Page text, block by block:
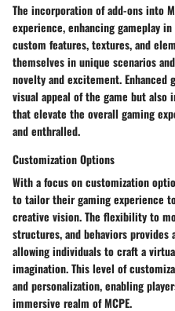
The incorporation of add-ons into
experience, enhancing gameplay
custom features, textures, and
themselves in unique scenarios
novelty and excitement. Enhanced
visual appeal of the game but also
that elevate the overall gaming
and enthralled.
Customization Options
With a focus on customization
to tailor their gaming experience
creative vision. The flexibility to
structures, and behaviors
allowing individuals to craft a
imagination. This level of
and personalization, enabling
immersive realm of MCPE.